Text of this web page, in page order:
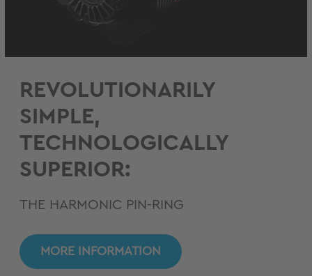
REVOLUTIONARILY
SIMPLE,
TECHNOLOGICALLY
SUPERIOR:
THE HARMONIC PIN-RING
MORE INFORMATION